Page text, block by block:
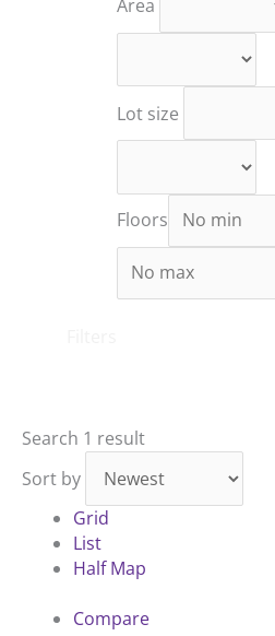
Area
Lot size
Floors
Search 1 result
Sort by
Grid
List
Half Map
Compare